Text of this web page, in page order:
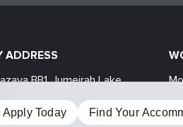
ADDRESS
BB1, Jumeirah Lake
FOR INDUSTRY AND
Apply Today Find Your